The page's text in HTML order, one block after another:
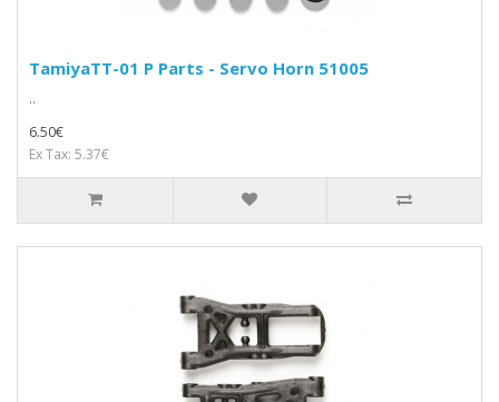
TamiyaTT-01 P Parts - Servo Horn 51005
..
6.50€
Ex Tax: 5.37€